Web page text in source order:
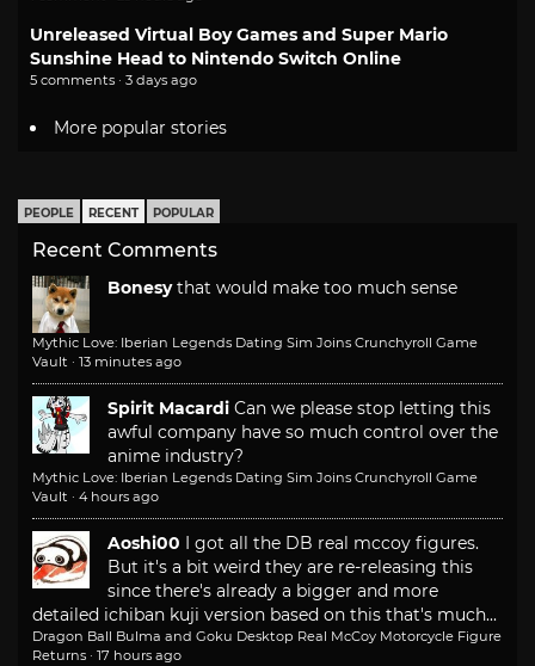
Unreleased Virtual Boy Games and Super Mario
Sunshine Head to Nintendo Switch Online
5 comments · 3 days ago
More popular stories
PEOPLE RECENT POPULAR
Recent Comments
Bonesy that would make too much sense
Mythic Love: Iberian Legends Dating Sim Joins Crunchyroll Game
Vault · 13 minutes ago
Spirit Macardi Can we please stop letting this
awful company have so much control over the
anime industry?
Mythic Love: Iberian Legends Dating Sim Joins Crunchyroll Game
Vault · 4 hours ago
Aoshi00 I got all the DB real mccoy figures.
But it's a bit weird they are re-releasing this
since there's already a bigger and more
detailed ichiban kuji version based on this that's much...
Dragon Ball Bulma and Goku Desktop Real McCoy Motorcycle Figure
Returns · 17 hours ago